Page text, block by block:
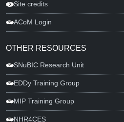
Site credits
ACoM Login
OTHER RESOURCES
SNuBIC Research Unit
EDDy Training Group
MIP Training Group
NHR4CES